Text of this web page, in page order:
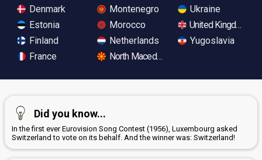
Denmark
Estonia
Finland
France
Montenegro
Morocco
Netherlands
North Macedonia
Ukraine
United Kingdom
Yugoslavia
Did you know...
In the first ever Eurovision Song Contest (1956), Luxembourg asked
Switzerland to vote on its behalf. And the winner was: Switzerland!